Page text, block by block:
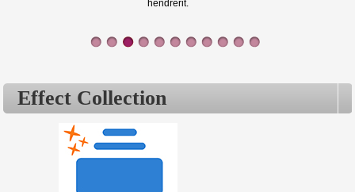
hendrerit.
Effect Collection